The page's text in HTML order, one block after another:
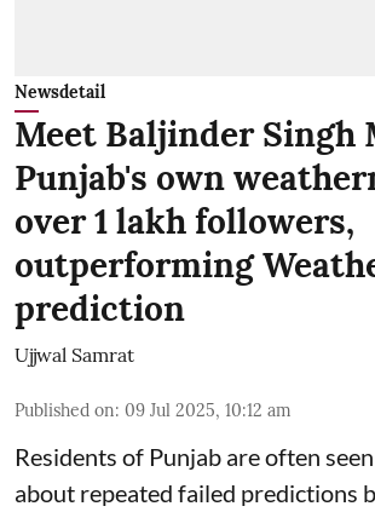
Newsdetail
Meet Baljinder Singh
Punjab's own
over 1 lakh followers,
outperforming
prediction
Ujjwal Samrat
Published on: 09 Jul 2025, 10:12 am
Residents of Punjab are often
about repeated failed predictions